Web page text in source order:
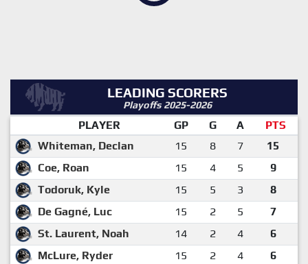
LEADING SCORERS
Playoffs 2025-2026
PLAYER GP G A
PTS
Whiteman, Declan
15 8 7
15
Coe, Roan
15 4 5
9
Todoruk, Kyle
15 5 3
8
De Gagné, Luc
15 2 5
7
St. Laurent, Noah
14 2 4
6
McLure, Ryder
15 2 4
6